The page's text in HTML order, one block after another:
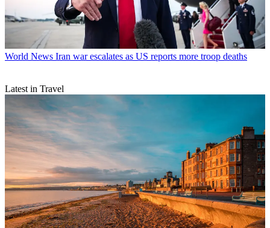
World News Iran war escalates as US reports more troop deaths
Latest in Travel